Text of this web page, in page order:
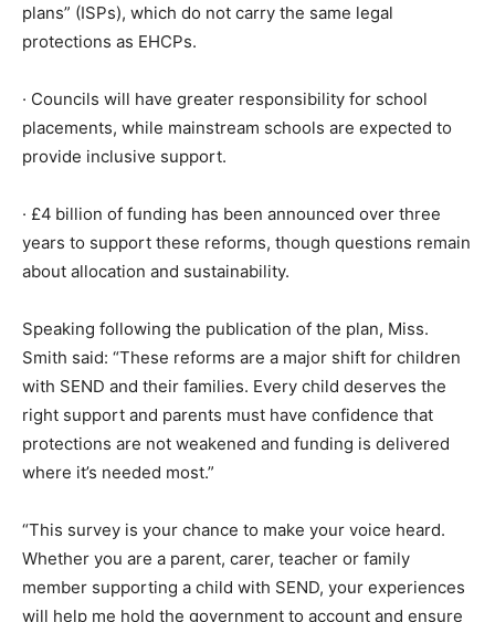
plans” (ISPs), which do not carry the same legal
protections as EHCPs.
· Councils will have greater responsibility for school
placements, while mainstream schools are expected to
provide inclusive support.
· £4 billion of funding has been announced over three
years to support these reforms, though questions remain
about allocation and sustainability.
Speaking following the publication of the plan, Miss.
Smith said: “These reforms are a major shift for children
with SEND and their families. Every child deserves the
right support and parents must have confidence that
protections are not weakened and funding is delivered
where it’s needed most.”
“This survey is your chance to make your voice heard.
Whether you are a parent, carer, teacher or family
member supporting a child with SEND, your experiences
will help me hold the government to account and ensure